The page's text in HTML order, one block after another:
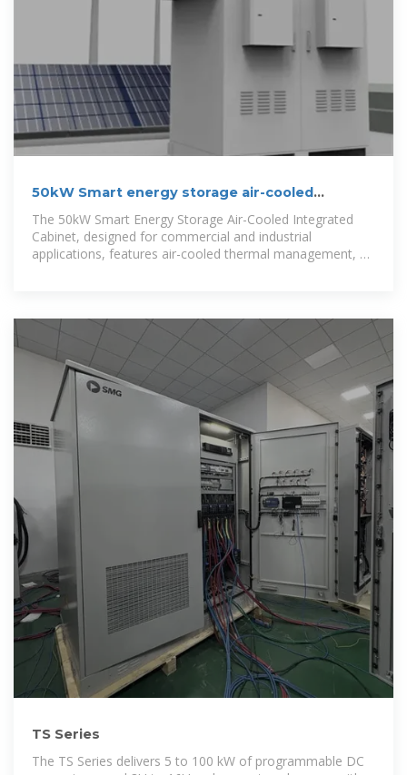
50kW Smart energy storage air-cooled
integrated
The 50kW Smart Energy Storage Air-Cooled Integrated
Cabinet, designed for commercial and industrial
applications, features air-cooled thermal management, an
TS Series
The TS Series delivers 5 to 100 kW of programmable DC